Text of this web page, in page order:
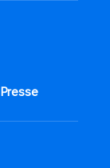
Presse